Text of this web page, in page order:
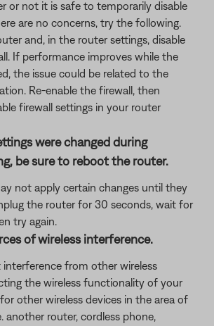
or not it is safe to temporarily disable
are no concerns, try the following.
and, in the router settings, disable
If performance improves while the
the issue could be related to the
Re-enable the firewall, then
firewall settings in your router
were changed during
be sure to reboot the router.
not apply certain changes until they
the router for 30 seconds, wait for
try again.
of wireless interference.
interference from other wireless
the wireless functionality of your
other wireless devices in the area of
another router, cordless phone,